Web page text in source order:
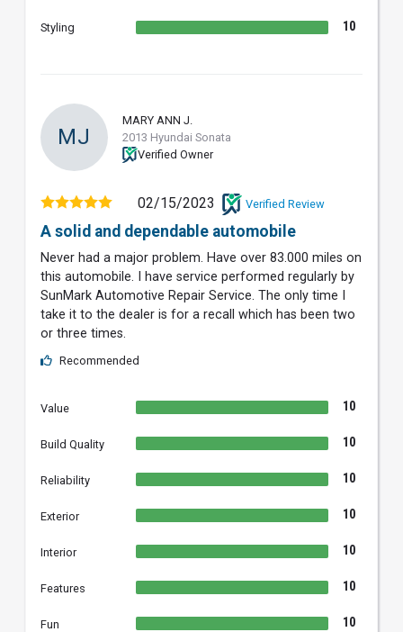
Styling 10
MJ
MARY ANN J.
2013 Hyundai Sonata
Verified Owner
02/15/2023 Verified Review
A solid and dependable automobile
Never had a major problem. Have over 83.000 miles on
this automobile. I have service performed regularly by
SunMark Automotive Repair Service. The only time I
take it to the dealer is for a recall which has been two
or three times.
Recommended
Value 10
Build Quality 10
Reliability 10
Exterior 10
Interior 10
Features 10
Fun 10